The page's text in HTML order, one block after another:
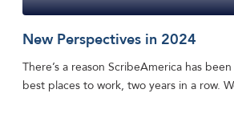
New Perspectives in 2024
There’s a reason ScribeAmerica has
best places to work, two years in a row.